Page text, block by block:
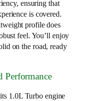
ensuring that
is covered.
profile does
feel. You’ll enjoy
on the road, ready
Performance
1.0L Turbo engine